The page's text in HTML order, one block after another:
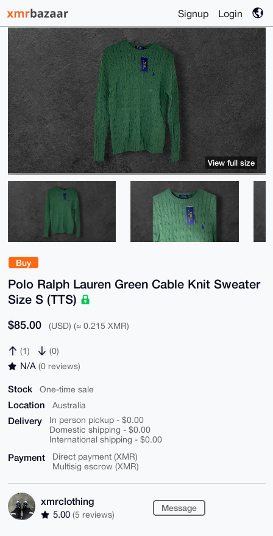
Signup Login
Buy
Polo Ralph Lauren Green Cable Knit Sweater
Size S (TTS)
$85.00 (USD) (≈ 0.215 XMR)
(1) (0)
N/A (0 reviews)
Stock One-time sale
Location Australia
Delivery
In person pickup - $0.00
Domestic shipping - $0.00
International shipping - $0.00
Payment
Direct payment (XMR)
Multisig escrow (XMR)
xmrclothing
5.00 (5 reviews)
Message
View full size